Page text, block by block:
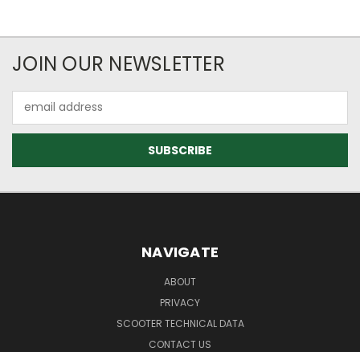
JOIN OUR NEWSLETTER
Address
NAVIGATE
ABOUT
PRIVACY
SCOOTER TECHNICAL DATA
CONTACT US